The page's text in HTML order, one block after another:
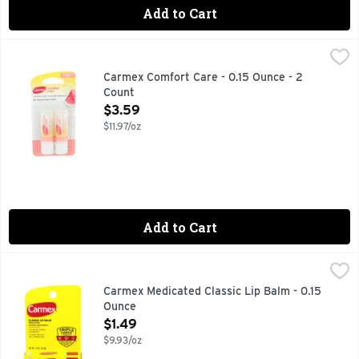
Add to Cart
93% natural origin content. Naturally Soothing. With the
Carmex Comfort Care - 0.15 Ounce - 2
Count
Open Product Description
$3.59
$11.97/oz
Add to Cart
$1.49
Other Information: This is a personal care item, and
Carmex Medicated Classic Lip Balm - 0.15
Ounce
Open Product Description
$1.49
$9.93/oz